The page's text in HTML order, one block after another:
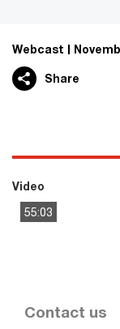
Webcast
Share
window.
55:03
Video
Contact us